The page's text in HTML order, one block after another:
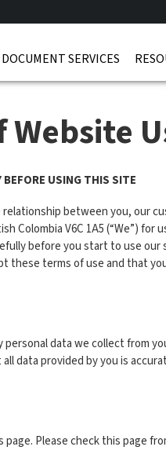
DOCUMENT SERVICES
USING THIS SITE
between you, our
Colombia V6C 1A5 (“We”)
before you start to use
terms of use and that
data we collect from
data provided by you is
Please check this page